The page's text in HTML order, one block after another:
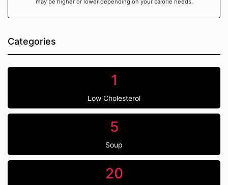
may be higher or lower depending on your calorie needs.
Categories
1
Low Cholesterol
5
Soup
20